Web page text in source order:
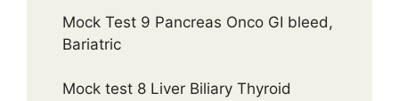
Mock Test 9 Pancreas Onco GI bleed,
Bariatric
Mock test 8 Liver Biliary Thyroid